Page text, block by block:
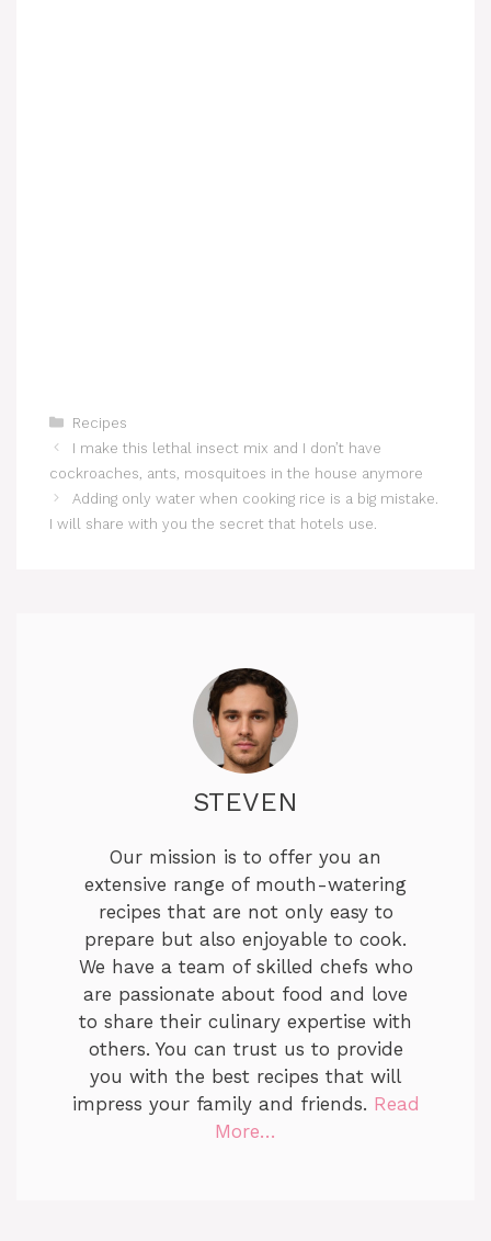
Categories
Recipes
I make this lethal insect mix and I don’t have
cockroaches, ants, mosquitoes in the house anymore
Adding only water when cooking rice is a big mistake.
I will share with you the secret that hotels use.
STEVEN
Our mission is to offer you an
extensive range of mouth-watering
recipes that are not only easy to
prepare but also enjoyable to cook.
We have a team of skilled chefs who
are passionate about food and love
to share their culinary expertise with
others. You can trust us to provide
you with the best recipes that will
impress your family and friends. Read
More…